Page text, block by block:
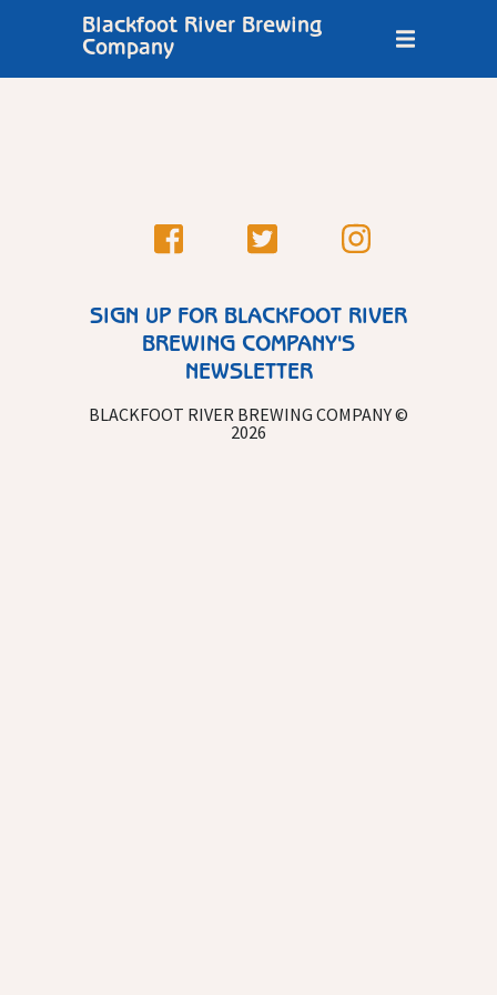
Blackfoot River Brewing
Company
SIGN UP FOR BLACKFOOT RIVER
BREWING COMPANY'S
NEWSLETTER
BLACKFOOT RIVER BREWING COMPANY ©
2026